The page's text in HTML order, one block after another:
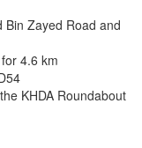
Zayed Road and
4.6 km
KHDA Roundabout